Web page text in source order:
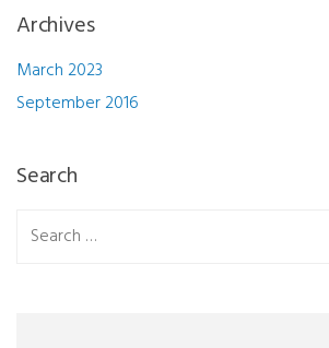
Archives
March 2023
September 2016
Search
Search